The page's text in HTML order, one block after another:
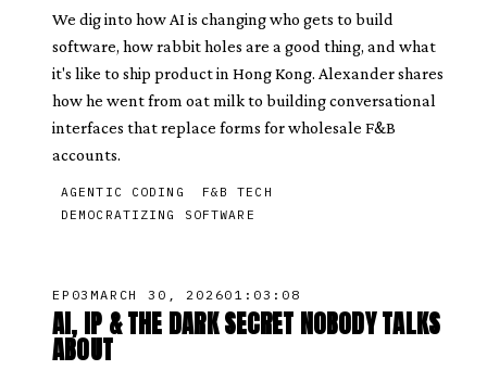
We dig into how AI is changing who gets to build
software, how rabbit holes are a good thing, and what
it's like to ship product in Hong Kong. Alexander shares
how he went from oat milk to building conversational
interfaces that replace forms for wholesale F&B
accounts.
AGENTIC CODING
F&B TECH
DEMOCRATIZING SOFTWARE
EP 03MARCH 30, 202601:03:08
AI, IP & THE DARK SECRET NOBODY TALKS
ABOUT